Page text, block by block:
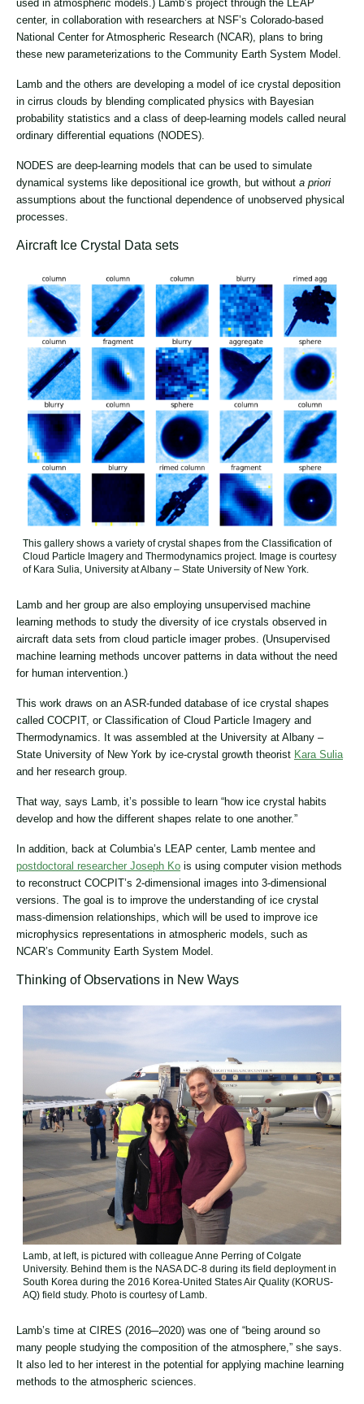
used in atmospheric models.) Lamb’s project through the LEAP
center, in collaboration with researchers at NSF’s Colorado-based
National Center for Atmospheric Research (NCAR), plans to bring
these new parameterizations to the Community Earth System Model.
Lamb and the others are developing a model of ice crystal deposition
in cirrus clouds by blending complicated physics with Bayesian
probability statistics and a class of deep-learning models called neural
ordinary differential equations (NODES).
NODES are deep-learning models that can be used to simulate
dynamical systems like depositional ice growth, but without a priori
assumptions about the functional dependence of unobserved physical
processes.
Aircraft Ice Crystal Data sets
This gallery shows a variety of crystal shapes from the Classification of
Cloud Particle Imagery and Thermodynamics project. Image is courtesy
of Kara Sulia, University at Albany – State University of New York.
Lamb and her group are also employing unsupervised machine
learning methods to study the diversity of ice crystals observed in
aircraft data sets from cloud particle imager probes. (Unsupervised
machine learning methods uncover patterns in data without the need
for human intervention.)
This work draws on an ASR-funded database of ice crystal shapes
called COCPIT, or Classification of Cloud Particle Imagery and
Thermodynamics. It was assembled at the University at Albany –
State University of New York by ice-crystal growth theorist Kara Sulia
and her research group.
That way, says Lamb, it’s possible to learn “how ice crystal habits
develop and how the different shapes relate to one another.”
In addition, back at Columbia’s LEAP center, Lamb mentee and
postdoctoral researcher Joseph Ko is using computer vision methods
to reconstruct COCPIT’s 2-dimensional images into 3-dimensional
versions. The goal is to improve the understanding of ice crystal
mass-dimension relationships, which will be used to improve ice
microphysics representations in atmospheric models, such as
NCAR’s Community Earth System Model.
Thinking of Observations in New Ways
Lamb, at left, is pictured with colleague Anne Perring of Colgate
University. Behind them is the NASA DC-8 during its field deployment in
South Korea during the 2016 Korea-United States Air Quality (KORUS-
AQ) field study. Photo is courtesy of Lamb.
Lamb’s time at CIRES (2016─2020) was one of “being around so
many people studying the composition of the atmosphere,” she says.
It also led to her interest in the potential for applying machine learning
methods to the atmospheric sciences.